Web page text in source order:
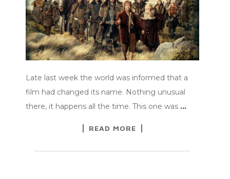
Late last week the world was informed that a
film had changed its name. Nothing unusual
there, it happens all the time. This one was …
READ MORE